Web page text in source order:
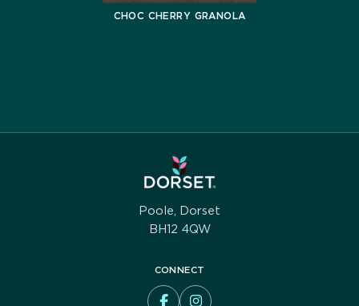
CHOC CHERRY GRANOLA
Poole, Dorset
BH12 4QW
CONNECT